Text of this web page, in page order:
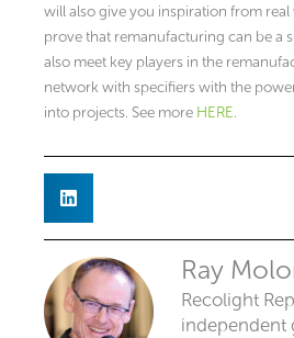
will also give you inspiration from
prove that remanufacturing can be a
also meet key players in the
network with specifiers with the
into projects. See more HERE.
Ray
Recolight
independent